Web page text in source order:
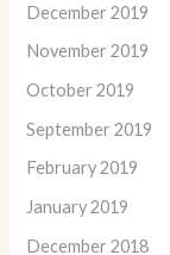
December 2019
November 2019
October 2019
September 2019
February 2019
January 2019
December 2018